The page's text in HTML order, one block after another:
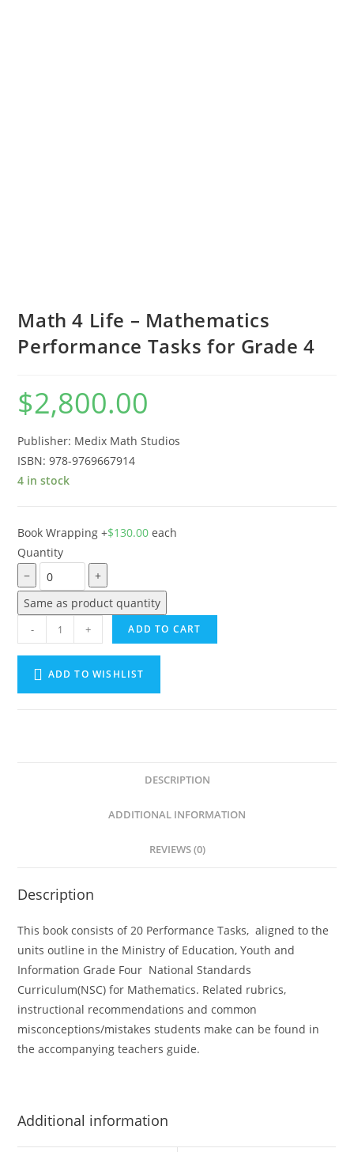
Math 4 Life – Mathematics
Performance Tasks for Grade 4
$2,800.00
Publisher: Medix Math Studios
ISBN: 978-9769667914
4 in stock
Book Wrapping+$130.00 each
Quantity
−
+
Same as product quantity
- + ADD TO CART
ADD TO WISHLIST
e
DESCRIPTION
ADDITIONAL INFORMATION
REVIEWS (0)
Description
This book consists of 20 Performance Tasks, aligned to the
units outline in the Ministry of Education, Youth and
Information Grade Four National Standards
Curriculum(NSC) for Mathematics. Related rubrics,
instructional recommendations and common
misconceptions/mistakes students make can be found in
the accompanying teachers guide.
Additional information